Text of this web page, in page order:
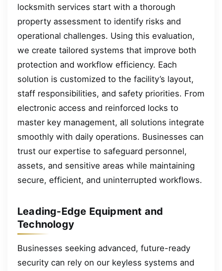
locksmith services start with a thorough
property assessment to identify risks and
operational challenges. Using this evaluation,
we create tailored systems that improve both
protection and workflow efficiency. Each
solution is customized to the facility’s layout,
staff responsibilities, and safety priorities. From
electronic access and reinforced locks to
master key management, all solutions integrate
smoothly with daily operations. Businesses can
trust our expertise to safeguard personnel,
assets, and sensitive areas while maintaining
secure, efficient, and uninterrupted workflows.
Leading-Edge Equipment and
Technology
Businesses seeking advanced, future-ready
security can rely on our keyless systems and